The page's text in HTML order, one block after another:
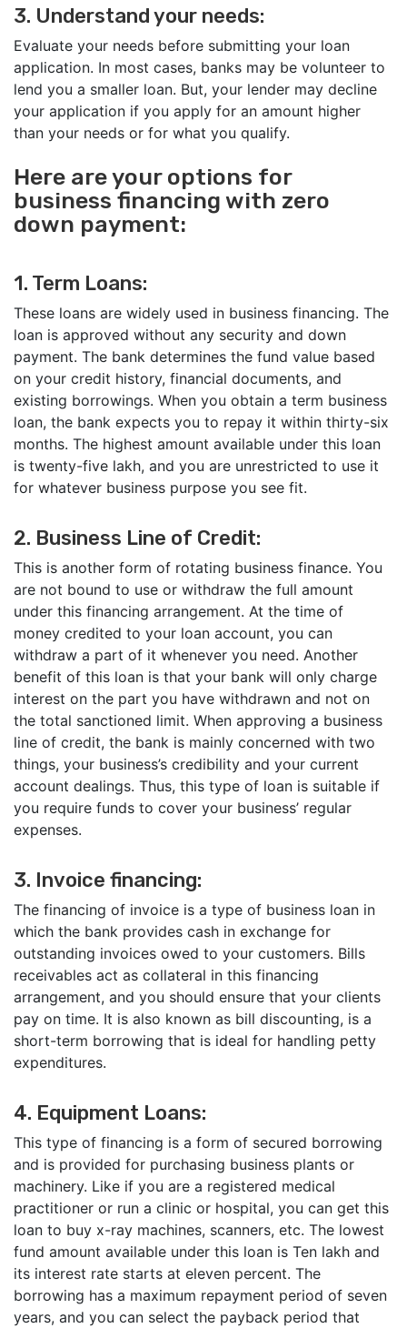
3. Understand your needs:
Evaluate your needs before submitting your loan
application. In most cases, banks may be volunteer to
lend you a smaller loan. But, your lender may decline
your application if you apply for an amount higher
than your needs or for what you qualify.
Here are your options for
business financing with zero
down payment:
1. Term Loans:
These loans are widely used in business financing. The
loan is approved without any security and down
payment. The bank determines the fund value based
on your credit history, financial documents, and
existing borrowings. When you obtain a term business
loan, the bank expects you to repay it within thirty-six
months. The highest amount available under this loan
is twenty-five lakh, and you are unrestricted to use it
for whatever business purpose you see fit.
2. Business Line of Credit:
This is another form of rotating business finance. You
are not bound to use or withdraw the full amount
under this financing arrangement. At the time of
money credited to your loan account, you can
withdraw a part of it whenever you need. Another
benefit of this loan is that your bank will only charge
interest on the part you have withdrawn and not on
the total sanctioned limit. When approving a business
line of credit, the bank is mainly concerned with two
things, your business’s credibility and your current
account dealings. Thus, this type of loan is suitable if
you require funds to cover your business’ regular
expenses.
3. Invoice financing:
The financing of invoice is a type of business loan in
which the bank provides cash in exchange for
outstanding invoices owed to your customers. Bills
receivables act as collateral in this financing
arrangement, and you should ensure that your clients
pay on time. It is also known as bill discounting, is a
short-term borrowing that is ideal for handling petty
expenditures.
4. Equipment Loans:
This type of financing is a form of secured borrowing
and is provided for purchasing business plants or
machinery. Like if you are a registered medical
practitioner or run a clinic or hospital, you can get this
loan to buy x-ray machines, scanners, etc. The lowest
fund amount available under this loan is Ten lakh and
its interest rate starts at eleven percent. The
borrowing has a maximum repayment period of seven
years, and you can select the payback period that